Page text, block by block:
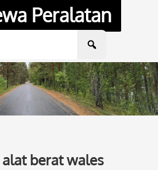
Peralatan
berat wales